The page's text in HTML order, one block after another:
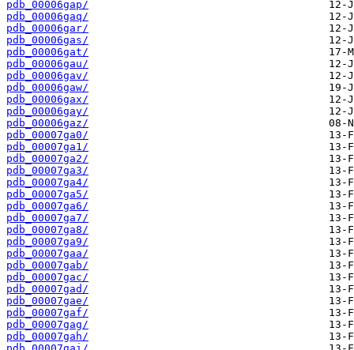
pdb_00006gap/
pdb_00006gaq/
pdb_00006gar/
pdb_00006gas/
pdb_00006gat/
pdb_00006gau/
pdb_00006gav/
pdb_00006gaw/
pdb_00006gax/
pdb_00006gay/
pdb_00006gaz/
pdb_00007ga0/
pdb_00007ga1/
pdb_00007ga2/
pdb_00007ga3/
pdb_00007ga4/
pdb_00007ga5/
pdb_00007ga6/
pdb_00007ga7/
pdb_00007ga8/
pdb_00007ga9/
pdb_00007gaa/
pdb_00007gab/
pdb_00007gac/
pdb_00007gad/
pdb_00007gae/
pdb_00007gaf/
pdb_00007gag/
pdb_00007gah/